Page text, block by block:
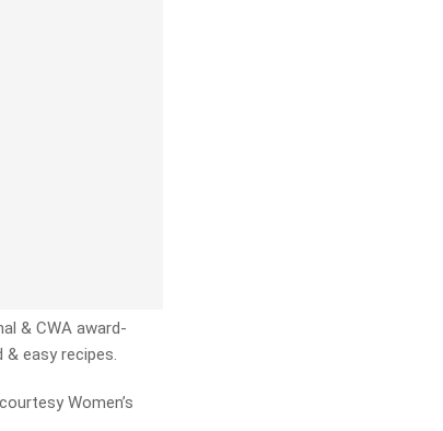
& CWA award-
easy recipes.
Women’s